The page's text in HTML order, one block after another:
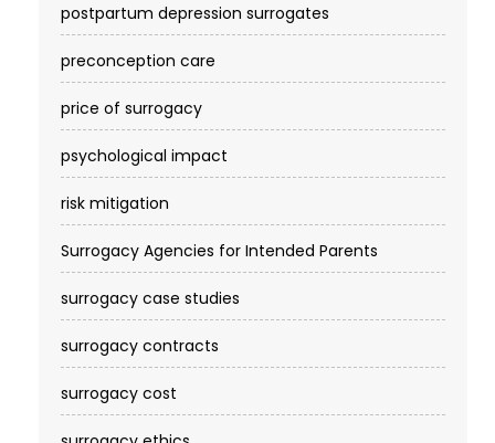
postpartum depression surrogates
preconception care
price of surrogacy
psychological impact
risk mitigation
Surrogacy Agencies for Intended Parents
surrogacy case studies
surrogacy contracts
surrogacy cost​